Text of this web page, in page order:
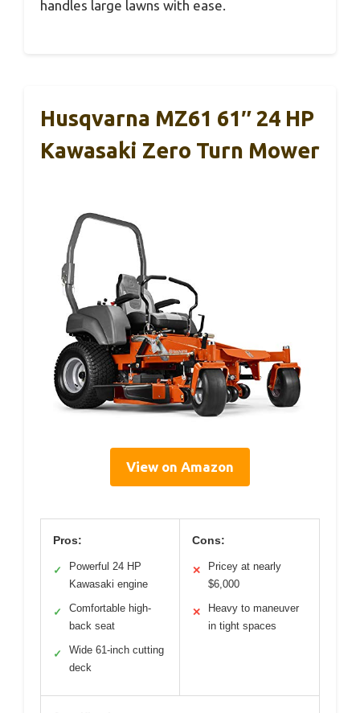
handles large lawns with ease.
Husqvarna MZ61 61″ 24 HP
Kawasaki Zero Turn Mower
View on Amazon
Pros:
✓
Powerful 24 HP
Kawasaki engine
✓
Comfortable high-
back seat
✓
Wide 61-inch cutting
deck
Cons:
✕
Pricey at nearly
$6,000
✕
Heavy to maneuver
in tight spaces